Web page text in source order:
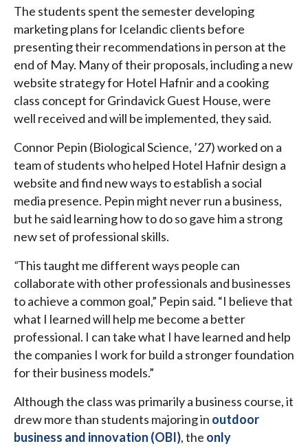
The students spent the semester developing
marketing plans for Icelandic clients before
presenting their recommendations in person at the
end of May. Many of their proposals, including a new
website strategy for Hotel Hafnir and a cooking
class concept for Grindavick Guest House, were
well received and will be implemented, they said.
Connor Pepin (Biological Science, ’27) worked on a
team of students who helped Hotel Hafnir design a
website and find new ways to establish a social
media presence. Pepin might never run a business,
but he said learning how to do so gave him a strong
new set of professional skills.
“This taught me different ways people can
collaborate with other professionals and businesses
to achieve a common goal,” Pepin said. “I believe that
what I learned will help me become a better
professional. I can take what I have learned and help
the companies I work for build a stronger foundation
for their business models.”
Although the class was primarily a business course, it
drew more than students majoring in outdoor
business and innovation (OBI), the only